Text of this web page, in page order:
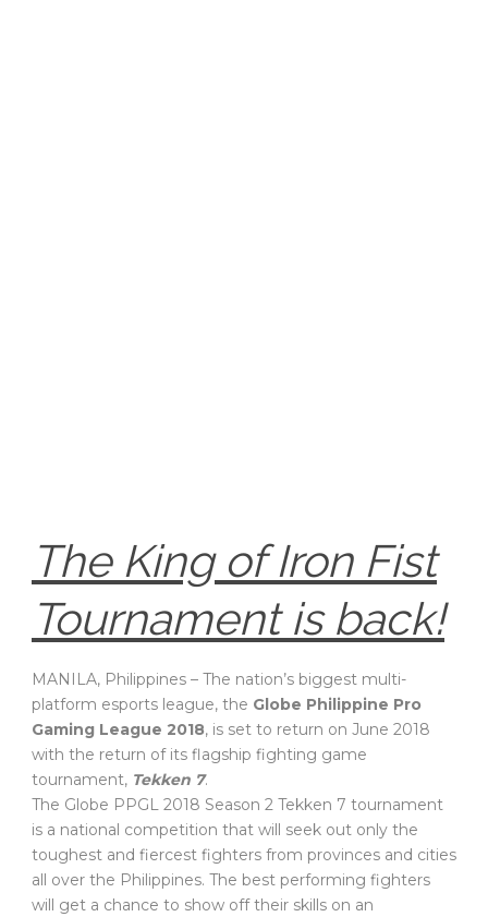
The King of Iron Fist
Tournament is back!
MANILA, Philippines – The nation’s biggest multi-
platform esports league, the Globe Philippine Pro
Gaming League 2018, is set to return on June 2018
with the return of its flagship fighting game
tournament, Tekken 7.
The Globe PPGL 2018 Season 2 Tekken 7 tournament
is a national competition that will seek out only the
toughest and fiercest fighters from provinces and cities
all over the Philippines. The best performing fighters
will get a chance to show off their skills on an